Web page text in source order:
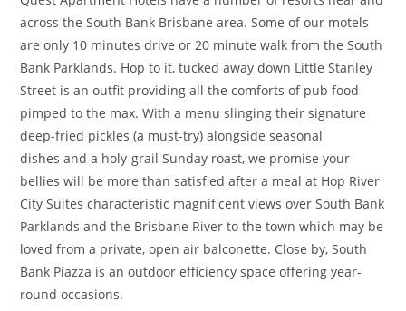
across the South Bank Brisbane area. Some of our motels
are only 10 minutes drive or 20 minute walk from the South
Bank Parklands. Hop to it, tucked away down Little Stanley
Street is an outfit providing all the comforts of pub food
pimped to the max. With a menu slinging their signature
deep-fried pickles (a must-try) alongside seasonal
dishes and a holy-grail Sunday roast, we promise your
bellies will be more than satisfied after a meal at Hop River
City Suites characteristic magnificent views over South Bank
Parklands and the Brisbane River to the town which may be
loved from a private, open air balconette. Close by, South
Bank Piazza is an outdoor efficiency space offering year-
round occasions.